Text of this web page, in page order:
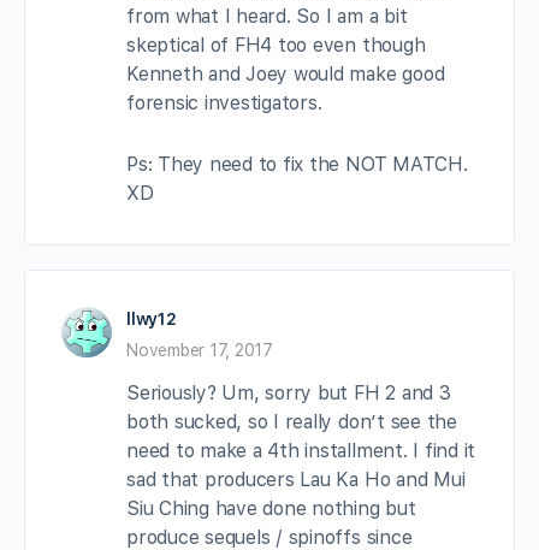
from what I heard. So I am a bit
skeptical of FH4 too even though
Kenneth and Joey would make good
forensic investigators.
Ps: They need to fix the NOT MATCH.
XD
llwy12
November 17, 2017
Seriously? Um, sorry but FH 2 and 3
both sucked, so I really don’t see the
need to make a 4th installment. I find it
sad that producers Lau Ka Ho and Mui
Siu Ching have done nothing but
produce sequels / spinoffs since